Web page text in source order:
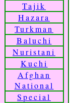
Tajik
Hazara
Turkman
Baluchi
Nuristani
Kuchi
Afghan
National
Special